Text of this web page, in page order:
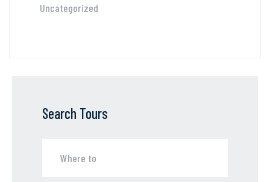
Uncategorized
Search Tours